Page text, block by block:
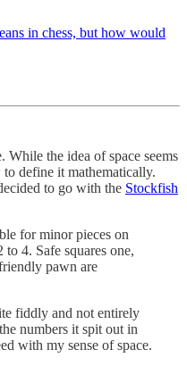
in chess, but how would
While the idea of space seems
define it mathematically.
to go with the Stockfish
for minor pieces on
4. Safe squares one,
pawn are
fiddly and not entirely
numbers it spit out in
with my sense of space.